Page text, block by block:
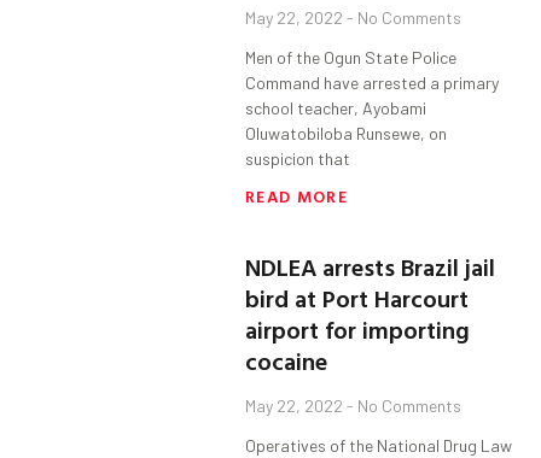
May 22, 2022 No Comments
Men of the Ogun State Police
Command have arrested a primary
school teacher, Ayobami
Oluwatobiloba Runsewe, on
suspicion that
READ MORE
NDLEA arrests Brazil jail
bird at Port Harcourt
airport for importing
cocaine
May 22, 2022 No Comments
Operatives of the National Drug Law